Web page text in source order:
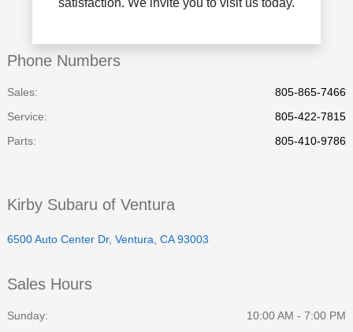
Phone Numbers
Sales:
805-865-7466
Service:
805-422-7815
Parts: 805-410-9786
Kirby Subaru of Ventura
6500 Auto Center Dr, Ventura, CA 93003
Sales Hours
Sunday:
10:00 AM - 7:00 PM